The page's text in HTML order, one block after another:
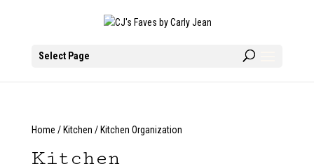
Select Page
Home / Kitchen / Kitchen Organization
Kitchen